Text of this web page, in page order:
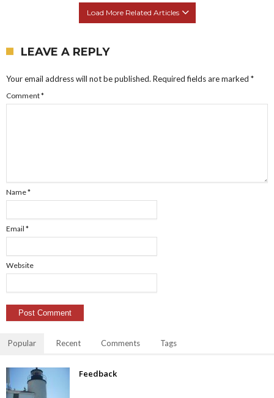
Load More Related Articles
LEAVE A REPLY
Your email address will not be published. Required fields are marked *
Comment*
Name*
Email *
Website
Popular Recent Comments Tags
Feedback